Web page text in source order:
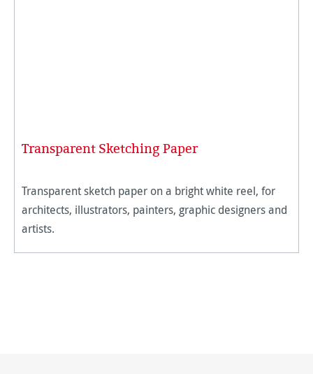
Transparent Sketching Paper
Transparent sketch paper on a bright white reel, for
architects, illustrators, painters, graphic designers and
artists.